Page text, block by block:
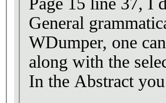
General
WDumper, one
along with the
In the Abstract